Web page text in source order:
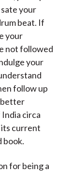
your
beat. If
your
not followed
your
follow up
better
circa
its current
book.
for being a